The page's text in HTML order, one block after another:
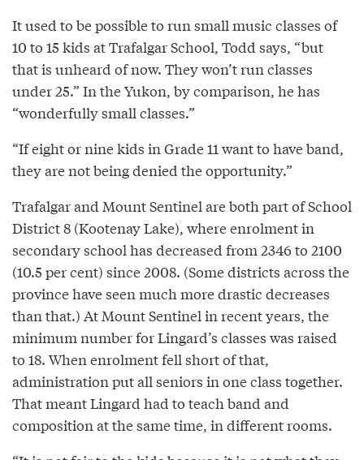
It used to be possible to run small music classes of
10 to 15 kids at Trafalgar School, Todd says, “but
that is unheard of now. They won’t run classes
under 25.” In the Yukon, by comparison, he has
“wonderfully small classes.”
“If eight or nine kids in Grade 11 want to have band,
they are not being denied the opportunity.”
Trafalgar and Mount Sentinel are both part of School
District 8 (Kootenay Lake), where enrolment in
secondary school has decreased from 2346 to 2100
(10.5 per cent) since 2008. (Some districts across the
province have seen much more drastic decreases
than that.) At Mount Sentinel in recent years, the
minimum number for Lingard’s classes was raised
to 18. When enrolment fell short of that,
administration put all seniors in one class together.
That meant Lingard had to teach band and
composition at the same time, in different rooms.